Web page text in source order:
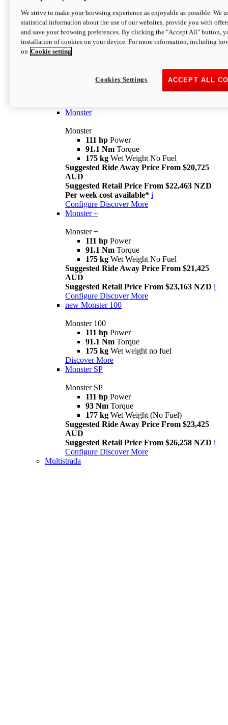
Monster
I M Legend
An icon that continues to evolve
Monster
Monster
111 hp Power
91.1 Nm Torque
175 kg Wet Weight No Fuel
Suggested Ride Away Price From $20,725
AUD
Suggested Retail Price From $22,463 NZD
Per week cost available* i
Configure Discover More
Monster +
Monster +
111 hp Power
91.1 Nm Torque
175 kg Wet Weight No Fuel
Suggested Ride Away Price From $21,425
AUD
Suggested Retail Price From $23,163 NZD i
Configure Discover More
new Monster 100
Monster 100
111 hp Power
91.1 Nm Torque
175 kg Wet weight no fuel
Discover More
Monster SP
Monster SP
111 hp Power
93 Nm Torque
177 kg Wet Weight (No Fuel)
Suggested Ride Away Price From $23,425
AUD
Suggested Retail Price From $26,258 NZD i
Configure Discover More
Multistrada
We strive to make your browsing experience as enjoyable as possible. We
statistical information about the use of our websites, provide you with
and save your browsing preferences. By clicking the "Accept All" button,
installation of cookies on your device. For more information, including
on Cookie setting
ACCEPT ALL
Cookies Settings